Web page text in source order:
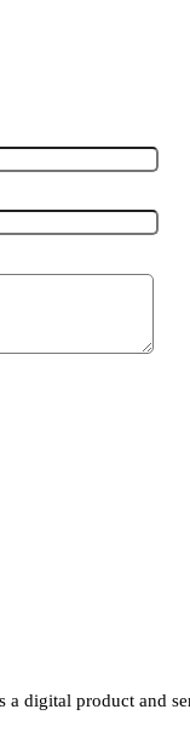
a digital product and